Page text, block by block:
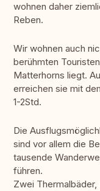
wohnen daher
Reben.
Wir wohnen auch
berühmten
Matterhorns liegt.
erreichen sie mit
1-2Std.
Die
sind vor allem die
tausende
führen.
Zwei